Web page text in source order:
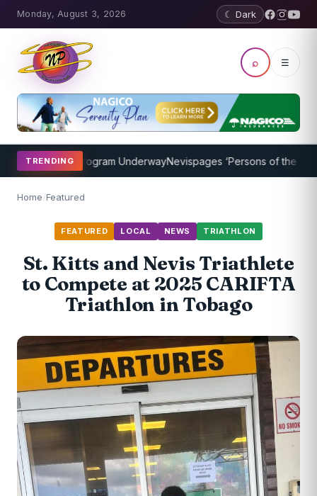
Monday, August 3, 2026 ☾ Dark
⌕ ☰
TRENDING
Coaching Program UnderwayNevispages ‘Persons of the Year
Home/Featured
FEATURED LOCAL NEWS TRIATHLON
St. Kitts and Nevis Triathlete
to Compete at 2025 CARIFTA
Triathlon in Tobago